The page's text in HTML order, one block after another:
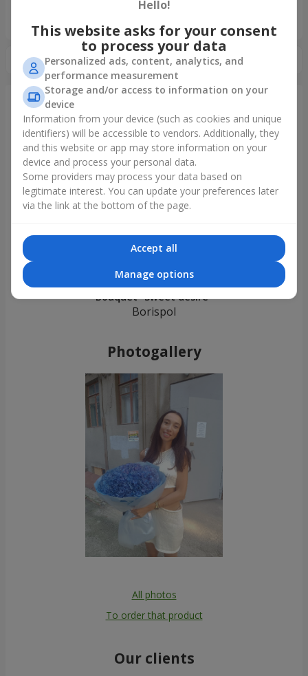
«Ukrainian Choice»
2025 year
Just delivered
Bouquet "Sweet desire"
Borispol
Photogallery
All photos
To order that product
Our clients
Hello!
This website asks for your consent
to process your data
Personalized ads, content, analytics, and
performance measurement
Storage and/or access to information on your
device
Information from your device (such as cookies and unique
identifiers) will be accessible to vendors. Additionally, they
and this website or app may store information on your
device and process your personal data.
Some providers may process your data based on
legitimate interest. You can update your preferences later
via the link at the bottom of the page.
Accept all
Manage options